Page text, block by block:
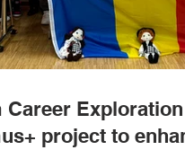
Career Exploration
project to